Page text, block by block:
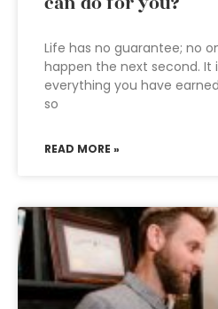
Life has no guarantee; no
happen the next second. It
everything you have
so
READ MORE »